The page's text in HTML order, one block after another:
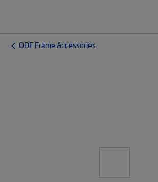
ODF Frame Accessories